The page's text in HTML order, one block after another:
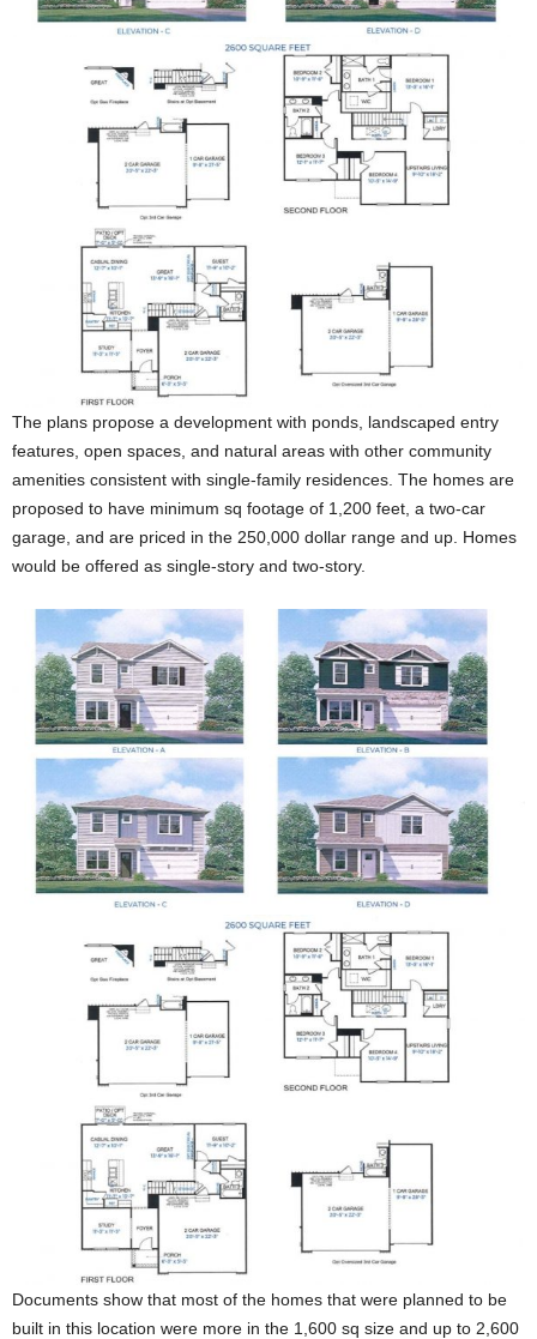
The plans propose a development with ponds, landscaped entry
features, open spaces, and natural areas with other community
amenities consistent with single-family residences. The homes are
proposed to have minimum sq footage of 1,200 feet, a two-car
garage, and are priced in the 250,000 dollar range and up. Homes
would be offered as single-story and two-story.
Documents show that most of the homes that were planned to be
built in this location were more in the 1,600 sq size and up to 2,600